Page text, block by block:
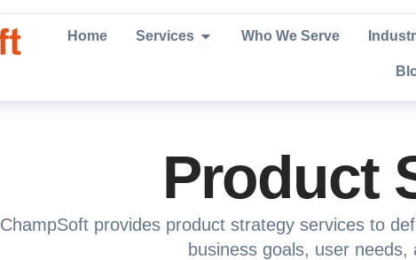
Home Services Open Services
Who We Serve
Product
ChampSoft provides product strategy services to
business goals, user needs,